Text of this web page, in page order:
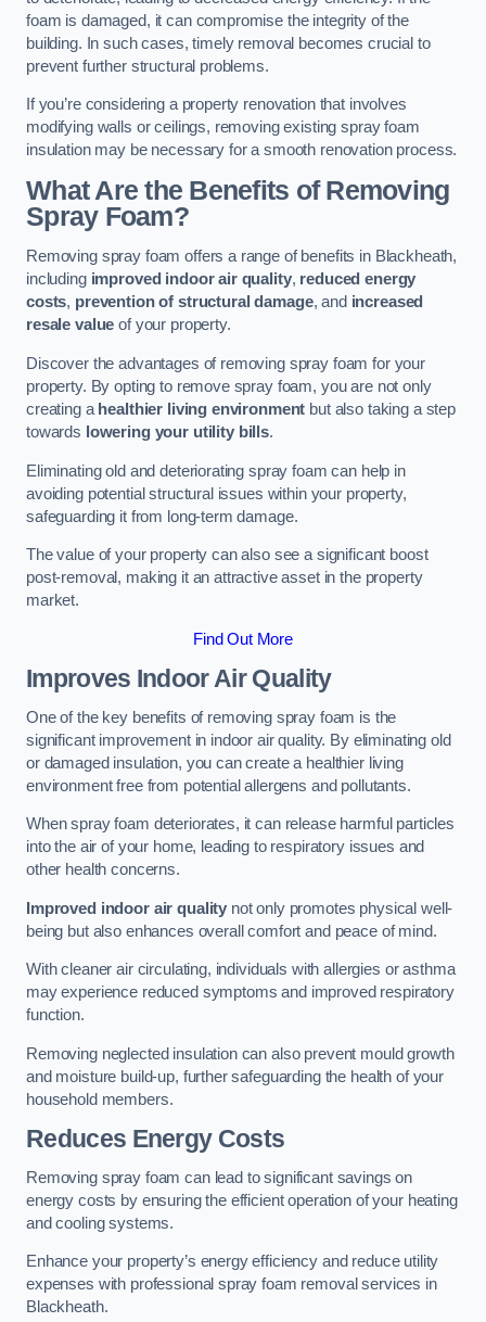
foam is damaged, it can compromise the integrity of the
building. In such cases, timely removal becomes crucial to
prevent further structural problems.
If you’re considering a property renovation that involves
modifying walls or ceilings, removing existing spray foam
insulation may be necessary for a smooth renovation process.
What Are the Benefits of Removing
Spray Foam?
Removing spray foam offers a range of benefits in Blackheath,
including improved indoor air quality, reduced energy
costs, prevention of structural damage, and increased
resale value of your property.
Discover the advantages of removing spray foam for your
property. By opting to remove spray foam, you are not only
creating a healthier living environment but also taking a step
towards lowering your utility bills.
Eliminating old and deteriorating spray foam can help in
avoiding potential structural issues within your property,
safeguarding it from long-term damage.
The value of your property can also see a significant boost
post-removal, making it an attractive asset in the property
market.
Find Out More
Improves Indoor Air Quality
One of the key benefits of removing spray foam is the
significant improvement in indoor air quality. By eliminating old
or damaged insulation, you can create a healthier living
environment free from potential allergens and pollutants.
When spray foam deteriorates, it can release harmful particles
into the air of your home, leading to respiratory issues and
other health concerns.
Improved indoor air quality not only promotes physical well-
being but also enhances overall comfort and peace of mind.
With cleaner air circulating, individuals with allergies or asthma
may experience reduced symptoms and improved respiratory
function.
Removing neglected insulation can also prevent mould growth
and moisture build-up, further safeguarding the health of your
household members.
Reduces Energy Costs
Removing spray foam can lead to significant savings on
energy costs by ensuring the efficient operation of your heating
and cooling systems.
Enhance your property’s energy efficiency and reduce utility
expenses with professional spray foam removal services in
Blackheath.